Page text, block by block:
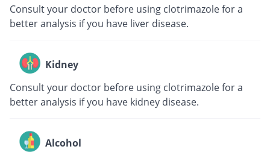
Consult your doctor before using clotrimazole for a
better analysis if you have liver disease.
Kidney
Consult your doctor before using clotrimazole for a
better analysis if you have kidney disease.
Alcohol